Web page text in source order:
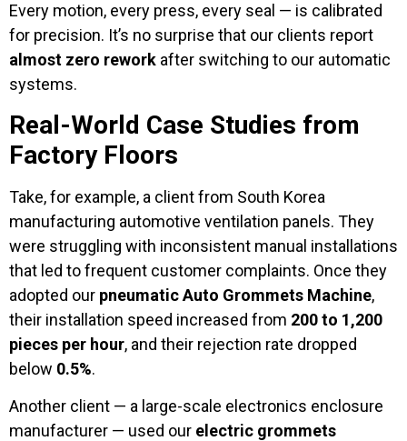
Every motion, every press, every seal — is calibrated
for precision. It’s no surprise that our clients report
almost zero rework after switching to our automatic
systems.
Real-World Case Studies from
Factory Floors
Take, for example, a client from South Korea
manufacturing automotive ventilation panels. They
were struggling with inconsistent manual installations
that led to frequent customer complaints. Once they
adopted our pneumatic Auto Grommets Machine,
their installation speed increased from 200 to 1,200
pieces per hour, and their rejection rate dropped
below 0.5%.
Another client — a large-scale electronics enclosure
manufacturer — used our electric grommets